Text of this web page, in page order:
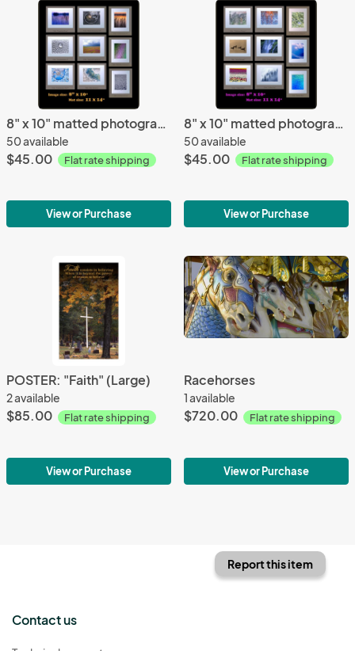
8" x 10" matted photographs, 11" x 14" frame (Gallery 1) size
50 available
$45.00 Flat rate shipping
View or Purchase
8" x 10" matted photographs, 11" x 14" frame size (Gallery 3)
50 available
$45.00 Flat rate shipping
View or Purchase
POSTER: "Faith" (Large)
2 available
$85.00 Flat rate shipping
View or Purchase
Racehorses
1 available
$720.00 Flat rate shipping
View or Purchase
Report this item
Contact us